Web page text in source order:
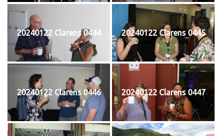
20240122 Clarens 0444 20240122 Clarens 0445
20240122 Clarens 0446 20240122 Clarens 0447